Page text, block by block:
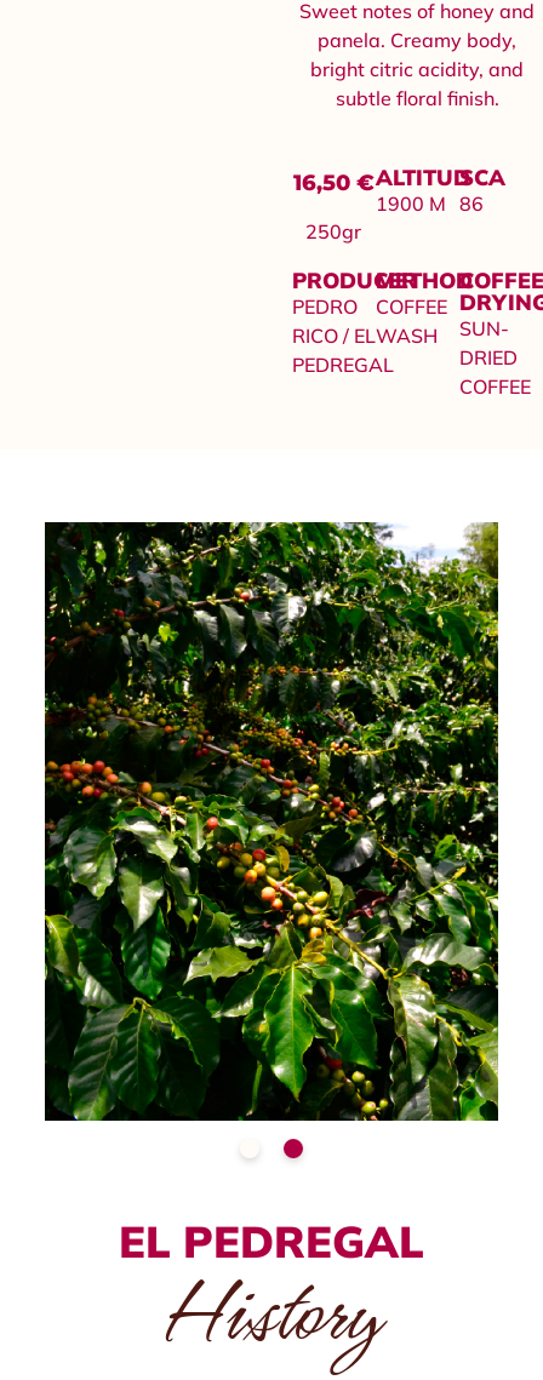
Sweet notes of honey and
panela. Creamy body,
bright citric acidity, and
subtle floral finish.
16,50 €
250gr
ALTITUD
1900 M
SCA
86
PRODUCER
PEDRO
RICO / EL
PEDREGAL
METHOD
COFFEE
WASH
COFFEE
SUN-
DRIED
COFFEE
EL PEDREGAL
History